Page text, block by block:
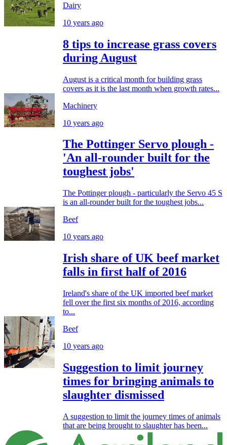
Dairy
10 years ago
8 tips to increase grass covers
during August
August is a critical month for building grass
covers as it is the last month when growth rates...
Machinery
10 years ago
The Pottinger Servo plough -
'An all-rounder built for the
toughest jobs'
The Pottinger plough - particularly the Servo 45 S
is an all-rounder built for the toughest jobs...
Beef
10 years ago
Irish share of UK beef market
falls in first half of 2016
Ireland's share of the UK imported beef market
fell over the first six months of 2016, according
to...
Beef
10 years ago
Suggestion to limit journey
times for bringing animals to
slaughter dismissed
A suggestion to limit the journey times of animals
that are being brought to slaughter has been...